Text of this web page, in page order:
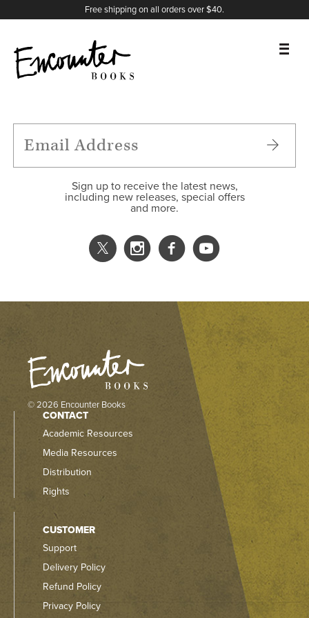
Free shipping on all orders over $40.
FEATURES
Sign up to receive the latest news,
including new releases, special offers
and more.
X
Instagram
Facebook
YouTube
© 2026 Encounter Books
CONTACT
Academic Resources
Media Resources
Distribution
Rights
CUSTOMER
Support
Delivery Policy
Refund Policy
Privacy Policy